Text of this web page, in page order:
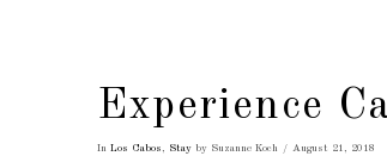
Experience
In Los Cabos , Stayby Suzanne Koch August 21, 2018